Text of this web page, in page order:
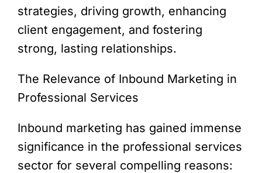
strategies, driving growth, enhancing
client engagement, and fostering
strong, lasting relationships.
The Relevance of Inbound Marketing in
Professional Services
Inbound marketing has gained immense
significance in the professional services
sector for several compelling reasons: